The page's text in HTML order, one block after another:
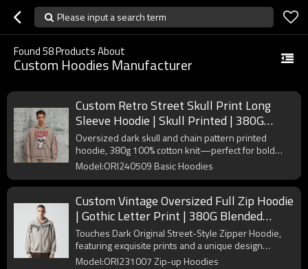
Please input a search term
Found58Products About
Custom Hoodies Manufacturer
Custom Retro Street Skull Print Long
Sleeve Hoodie | Skull Printed | 380G
Cotton Fabrics | OEM/ODM
Oversized dark skull and chain pattern printed
hoodie, 380g 100% cotton knit—perfect for bold
streetwear collections.
Model:ORI240509 Basic Hoodies
Custom Vintage Oversized Full Zip Hoodie
| Gothic Letter Print | 380G Blended
Fabrics | OEM/ODM
Touches Dark Original Street-Style Zipper Hoodie,
featuring exquisite prints and a unique design
concept. Custom orders are welcome.
Model:ORI231007 Zip-up Hoodies